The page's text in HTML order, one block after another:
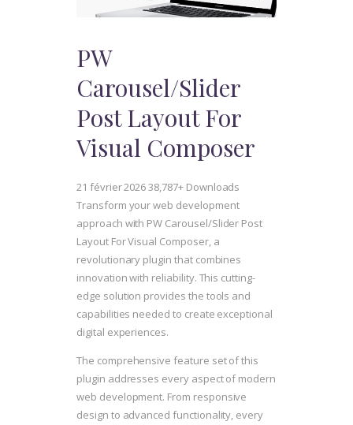
PW
Carousel/Slider
Post Layout For
Visual Composer
21 février 202638,787+ Downloads
Transform your web development
approach with PW Carousel/Slider Post
Layout For Visual Composer, a
revolutionary plugin that combines
innovation with reliability. This cutting-
edge solution provides the tools and
capabilities needed to create exceptional
digital experiences.
The comprehensive feature set of this
plugin addresses every aspect of modern
web development. From responsive
design to advanced functionality, every